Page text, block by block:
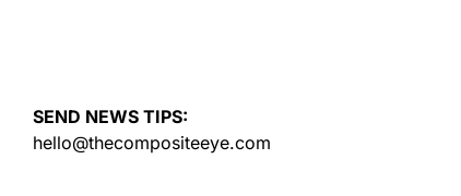
SEND NEWS TIPS:
hello@thecompositeeye.com